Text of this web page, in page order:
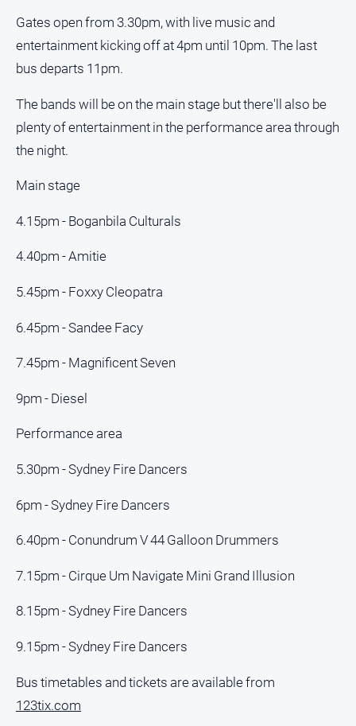
Times
Courier
North
Living
Magazine
North
and
Murray
Farmer
Extra
Special
Publications
North
Media
Directory
Business
Community
Directory
Us
About
Us
Gates open from 3.30pm, with live music and
entertainment kicking off at 4pm until 10pm. The last
bus departs 11pm.
The bands will be on the main stage but there'll also be
plenty of entertainment in the performance area through
the night.
Main stage
4.15pm - Boganbila Culturals
4.40pm - Amitie
5.45pm - Foxxy Cleopatra
6.45pm - Sandee Facy
7.45pm - Magnificent Seven
9pm - Diesel
Performance area
5.30pm - Sydney Fire Dancers
6pm - Sydney Fire Dancers
6.40pm - Conundrum V 44 Galloon Drummers
7.15pm - Cirque Um Navigate Mini Grand Illusion
8.15pm - Sydney Fire Dancers
9.15pm - Sydney Fire Dancers
Bus timetables and tickets are available from
123tix.com